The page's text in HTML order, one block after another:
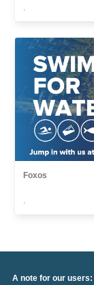
,
Foxos
,
A note for our users: